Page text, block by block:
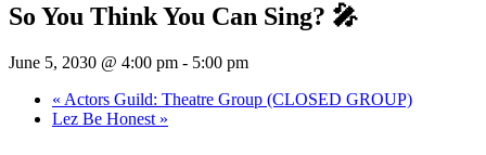
So You Think You Can Sing? 🎤
June 5, 2030 @ 4:00 pm - 5:00 pm
« Actors Guild: Theatre Group (CLOSED GROUP)
Lez Be Honest »